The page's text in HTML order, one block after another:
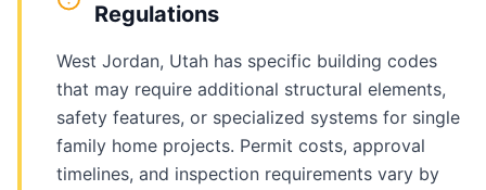
Regulations
West Jordan, Utah has specific building codes
that may require additional structural elements,
safety features, or specialized systems for single
family home projects. Permit costs, approval
timelines, and inspection requirements vary by